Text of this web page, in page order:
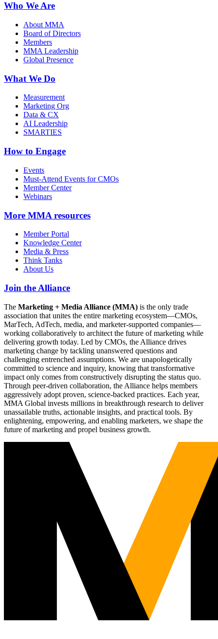
Who We Are
About MMA
Board of Directors
Members
MMA Leadership
Global Presence
What We Do
Measurement
Marketing Org
Data & CX
AI Leadership
SMARTIES
How to Engage
Events
Must-Attend Events for CMOs
Member Center
Webinars
More MMA resources
Member Portal
Knowledge Center
Media & Press
Think Tanks
About Us
Join the Alliance
The Marketing + Media Alliance (MMA) is the only trade
association that unites the entire marketing ecosystem—CMOs,
MarTech, AdTech, media, and marketer-supported companies—
working collaboratively to architect the future of marketing while
delivering growth today. Led by CMOs, the Alliance drives
marketing change by tackling unanswered questions and
challenging entrenched assumptions. We are unapologetically
committed to science and inquiry, knowing that transformative
impact only comes from constructively disrupting the status quo.
Through peer-driven collaboration, the Alliance helps members
aggressively adopt proven, science-backed practices. Each year,
MMA Global invests millions in breakthrough research to deliver
unassailable truths, actionable insights, and practical tools. By
enlightening, empowering, and enabling marketers, we shape the
future of marketing and propel business growth.